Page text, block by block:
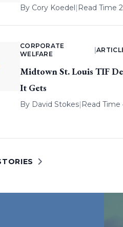
By Cory Koedel| Read Time
CORPORATE
WELFARE
Midtown St. Louis TIF
It Gets
By David Stokes| Read Time